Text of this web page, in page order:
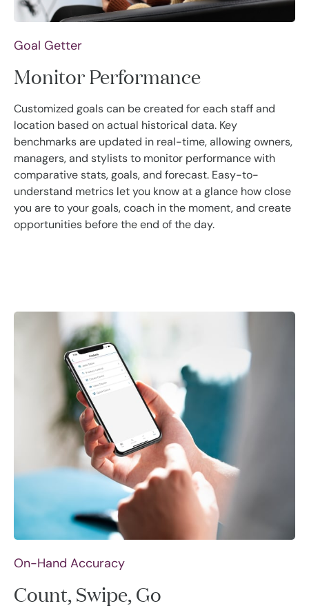
Goal Getter
Monitor Performance
Customized goals can be created for each staff and
location based on actual historical data. Key
benchmarks are updated in real-time, allowing owners,
managers, and stylists to monitor performance with
comparative stats, goals, and forecast. Easy-to-
understand metrics let you know at a glance how close
you are to your goals, coach in the moment, and create
opportunities before the end of the day.
On-Hand Accuracy
Count, Swipe, Go